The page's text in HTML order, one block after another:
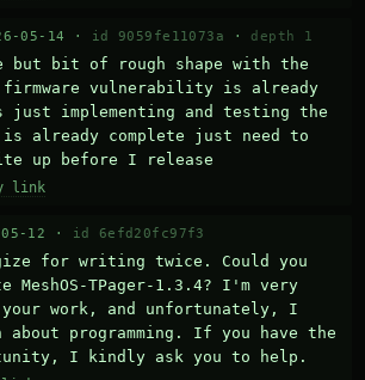
05-14 · id 9059fe11073a · depth 1
but bit of rough shape with the
vulnerability is already
just implementing and testing the
is already complete just need to
up before I release
link
12 · id 6efd20fc97f3
for writing twice. Could you
MeshOS-TPager-1.3.4? I'm very
your work, and unfortunately, I
about programming. If you have the
I kindly ask you to help.